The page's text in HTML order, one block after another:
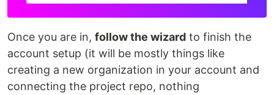
Once you are in, follow the wizard to finish the
account setup (it will be mostly things like
creating a new organization in your account and
connecting the project repo, nothing